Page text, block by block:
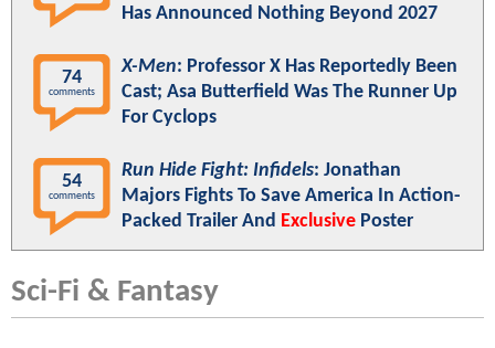
Has Announced Nothing Beyond 2027
74
comments
X-Men: Professor X Has Reportedly Been
Cast; Asa Butterfield Was The Runner Up
For Cyclops
54
comments
Run Hide Fight: Infidels: Jonathan
Majors Fights To Save America In Action-
Packed Trailer And Exclusive Poster
Sci-Fi & Fantasy